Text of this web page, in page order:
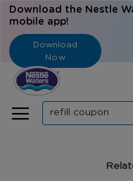
Download the Nestle
mobile app!
Download
Now